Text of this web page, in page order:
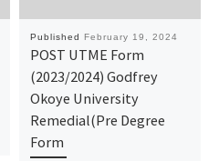
Published February 19, 2024
​POST UTME Form
(2023/2024) Godfrey
Okoye University
Remedial(Pre Degree
Form